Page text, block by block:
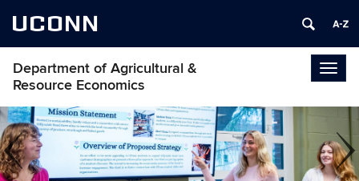
UCONN
Department of Agricultural &
Resource Economics